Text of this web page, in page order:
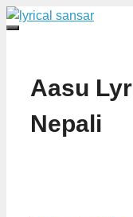
Skip
toMenu
Aasu
Nepali